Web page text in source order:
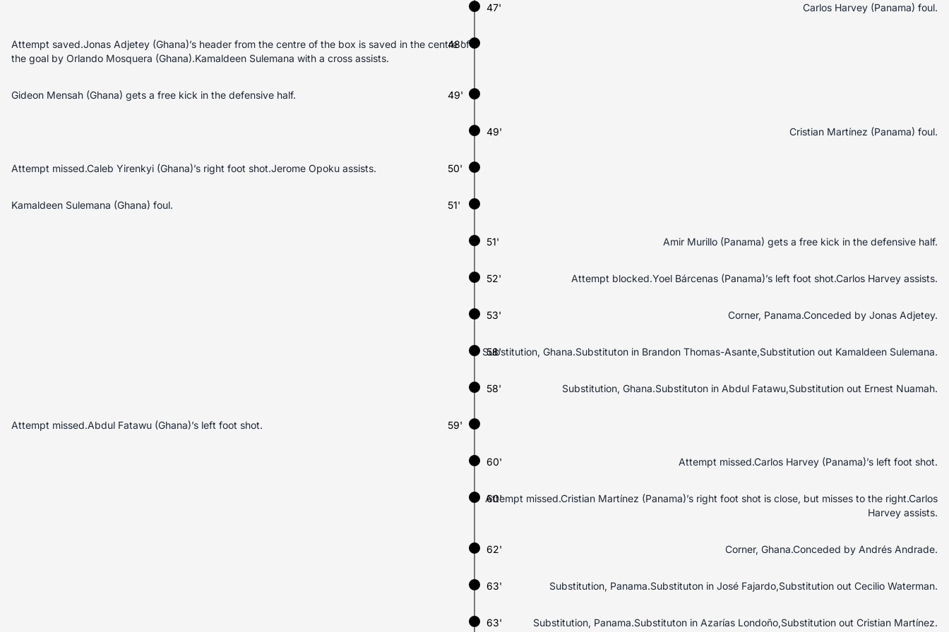
47' Carlos Harvey (Panama) foul.
Attempt saved.Jonas Adjetey (Ghana)’s header from the centre of the box is saved in the centre of
the goal by Orlando Mosquera (Ghana).Kamaldeen Sulemana with a cross assists.
48'
Gideon Mensah (Ghana) gets a free kick in the defensive half. 49'
49' Cristian Martínez (Panama) foul.
Attempt missed.Caleb Yirenkyi (Ghana)’s right foot shot.Jerome Opoku assists. 50'
Kamaldeen Sulemana (Ghana) foul. 51'
51' Amir Murillo (Panama) gets a free kick in the defensive half.
52' Attempt blocked.Yoel Bárcenas (Panama)’s left foot shot.Carlos Harvey assists.
53' Corner, Panama.Conceded by Jonas Adjetey.
58'
Substitution, Ghana.Substituton in Brandon Thomas-Asante,Substitution out Kamaldeen Sulemana.
58' Substitution, Ghana.Substituton in Abdul Fatawu,Substitution out Ernest Nuamah.
Attempt missed.Abdul Fatawu (Ghana)’s left foot shot. 59'
60' Attempt missed.Carlos Harvey (Panama)’s left foot shot.
60'
Attempt missed.Cristian Martínez (Panama)’s right foot shot is close, but misses to the right.Carlos
Harvey assists.
62' Corner, Ghana.Conceded by Andrés Andrade.
63' Substitution, Panama.Substituton in José Fajardo,Substitution out Cecilio Waterman.
63' Substitution, Panama.Substituton in Azarías Londoño,Substitution out Cristian Martínez.